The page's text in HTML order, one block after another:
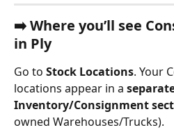
➡️ Where you’ll see
in Ply
Go to Stock Locations. Your
locations appear in a
Inventory/Consignment
owned Warehouses/Trucks).